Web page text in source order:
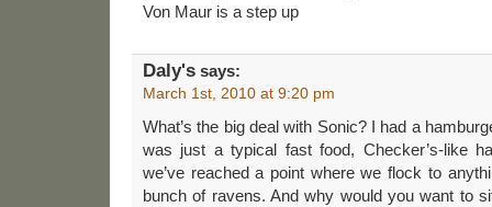
Von Maur is a step up
Daly's says:
March 1st, 2010 at 9:20 pm
What’s the big deal with Sonic? I had a
was just a typical fast food, Checker’s-like
we’ve reached a point where we flock to
bunch of ravens. And why would you want to